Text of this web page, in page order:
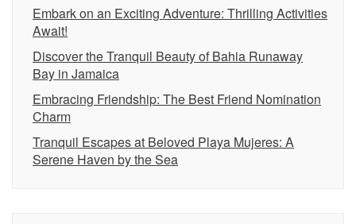
Embark on an Exciting Adventure: Thrilling Activities
Await!
Discover the Tranquil Beauty of Bahia Runaway
Bay in Jamaica
Embracing Friendship: The Best Friend Nomination
Charm
Tranquil Escapes at Beloved Playa Mujeres: A
Serene Haven by the Sea